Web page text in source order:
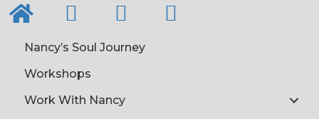
Nancy’s Soul Journey
Workshops
Work With Nancy